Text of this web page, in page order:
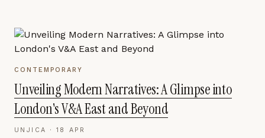
CONTEMPORARY
Unveiling Modern Narratives: A Glimpse into
London's V&A East and Beyond
UNJICA · 18 APR